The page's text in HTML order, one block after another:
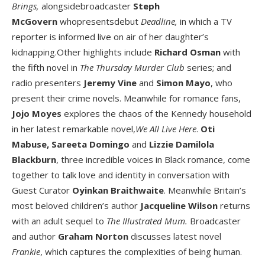
Brings, alongsidebroadcaster Steph
McGovern whopresentsdebut Deadline, in which a TV
reporter is informed live on air of her daughter’s
kidnapping.Other highlights include Richard Osman with
the fifth novel in The Thursday Murder Club series; and
radio presenters Jeremy Vine and Simon Mayo, who
present their crime novels. Meanwhile for romance fans,
Jojo Moyes explores the chaos of the Kennedy household
in her latest remarkable novel,We All Live Here. Oti
Mabuse, Sareeta Domingo and Lizzie Damilola
Blackburn, three incredible voices in Black romance, come
together to talk love and identity in conversation with
Guest Curator Oyinkan Braithwaite. Meanwhile Britain’s
most beloved children’s author Jacqueline Wilson returns
with an adult sequel to The Illustrated Mum. Broadcaster
and author Graham Norton discusses latest novel
Frankie, which captures the complexities of being human.